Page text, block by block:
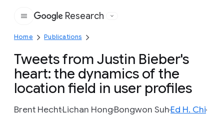
Google
Research
Home Publications
Tweets from Justin Bieber's
heart: the dynamics of the
location field in user profiles
Brent HechtLichan HongBongwon SuhEd H. Chi